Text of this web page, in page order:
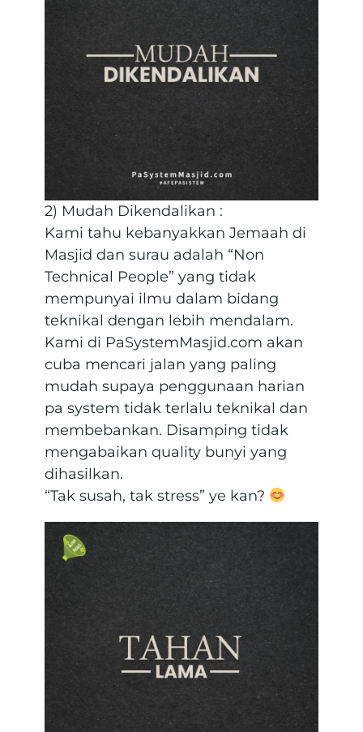
2) Mudah Dikendalikan :
Kami tahu kebanyakkan Jemaah di
Masjid dan surau adalah “Non
Technical People” yang tidak
mempunyai ilmu dalam bidang
teknikal dengan lebih mendalam.
Kami di PaSystemMasjid.com akan
cuba mencari jalan yang paling
mudah supaya penggunaan harian
pa system tidak terlalu teknikal dan
membebankan. Disamping tidak
mengabaikan quality bunyi yang
dihasilkan.
“Tak susah, tak stress” ye kan?